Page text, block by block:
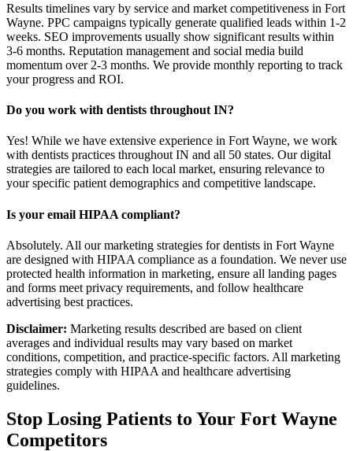
Results timelines vary by service and market competitiveness in Fort
Wayne. PPC campaigns typically generate qualified leads within 1-2
weeks. SEO improvements usually show significant results within
3-6 months. Reputation management and social media build
momentum over 2-3 months. We provide monthly reporting to track
your progress and ROI.
Do you work with dentists throughout IN?
Yes! While we have extensive experience in Fort Wayne, we work
with dentists practices throughout IN and all 50 states. Our digital
strategies are tailored to each local market, ensuring relevance to
your specific patient demographics and competitive landscape.
Is your email HIPAA compliant?
Absolutely. All our marketing strategies for dentists in Fort Wayne
are designed with HIPAA compliance as a foundation. We never use
protected health information in marketing, ensure all landing pages
and forms meet privacy requirements, and follow healthcare
advertising best practices.
Disclaimer: Marketing results described are based on client
averages and individual results may vary based on market
conditions, competition, and practice-specific factors. All marketing
strategies comply with HIPAA and healthcare advertising
guidelines.
Stop Losing Patients to Your Fort Wayne
Competitors